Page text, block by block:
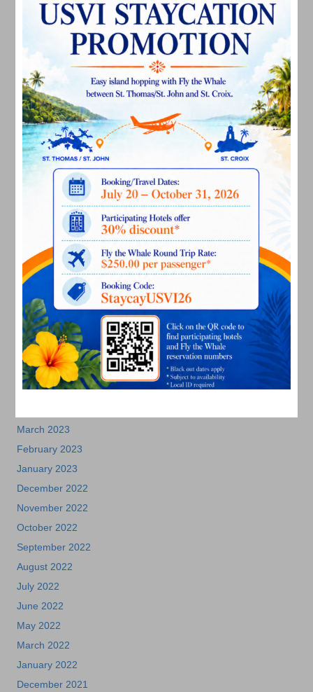
February 2025
December 2024
November 2024
October 2024
September 2024
August 2024
July 2024
June 2024
May 2024
March 2024
February 2024
December 2023
November 2023
October 2023
September 2023
August 2023
July 2023
June 2023
May 2023
March 2023
February 2023
January 2023
December 2022
November 2022
October 2022
September 2022
August 2022
July 2022
June 2022
May 2022
March 2022
January 2022
December 2021